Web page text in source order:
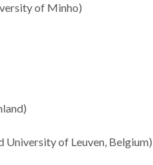
of Minho)
University of Leuven, Belgium)